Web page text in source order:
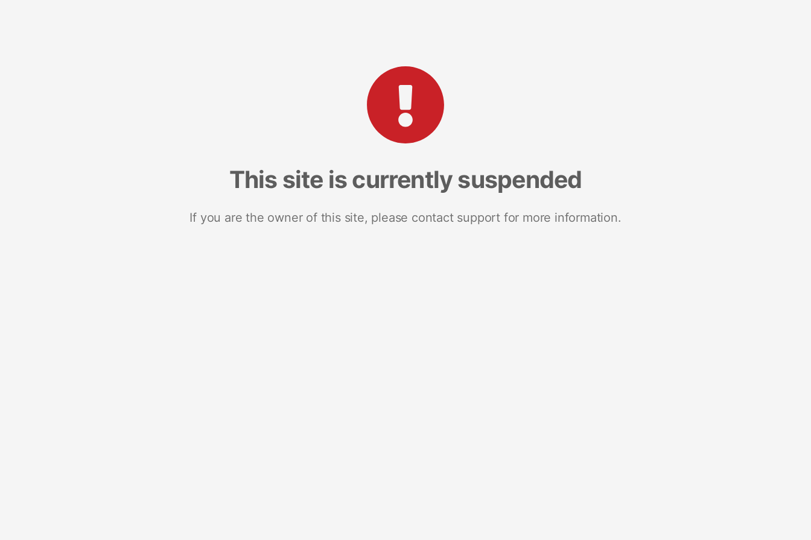
This site is currently suspended
If you are the owner of this site, please contact support for more information.